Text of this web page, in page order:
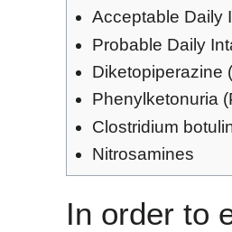
Acceptable Daily
Probable Daily
Diketopiperazine
Phenylketonuria
Clostridium
Nitrosamines
In order to